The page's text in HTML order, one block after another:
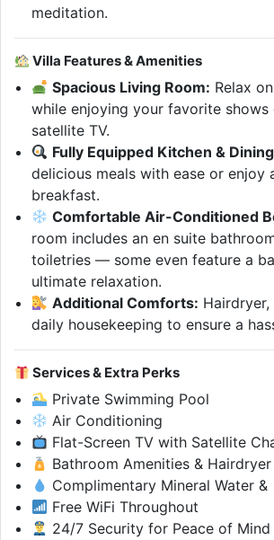
meditation.
Villa Features & Amenities
Spacious Living Room: Relax
while enjoying your favorite
satellite TV.
Fully Equipped Kitchen &
delicious meals with ease or enjoy
breakfast.
Comfortable Air-Conditioned
room includes an en suite
toiletries — some even feature a
ultimate relaxation.
Additional Comforts:
daily housekeeping to ensure a
Services & Extra Perks
Private Swimming Pool
Air Conditioning
Flat-Screen TV with Satellite
Bathroom Amenities & Hairdryer
Complimentary Mineral Water &
Free WiFi Throughout
24/7 Security for Peace of Mind